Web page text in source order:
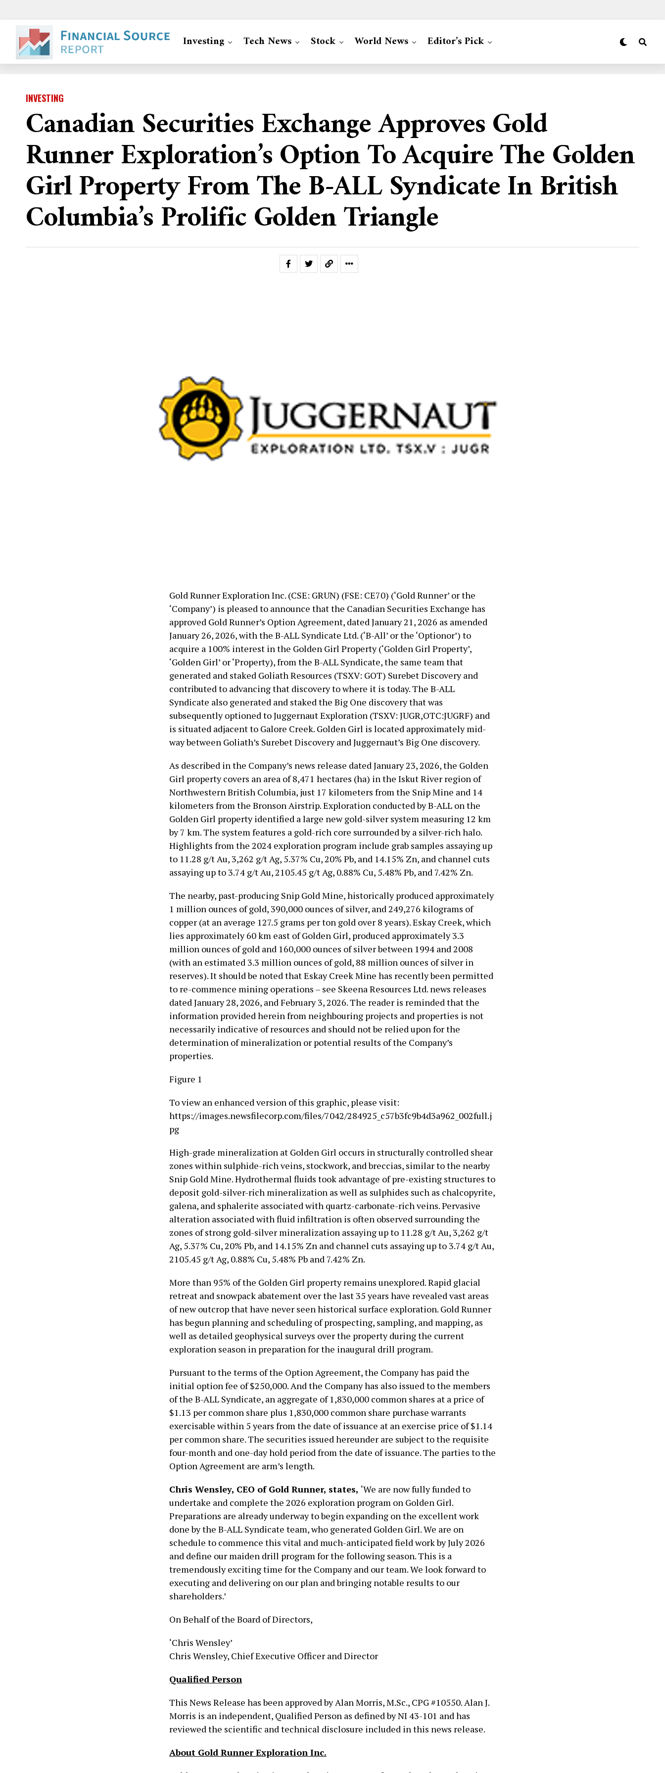
Investing Tech News Stock World News Editor’s Pick
INVESTING
Canadian Securities Exchange Approves Gold
Runner Exploration’s Option To Acquire The Golden
Girl Property From The B-ALL Syndicate In British
Columbia’s Prolific Golden Triangle
Gold Runner Exploration Inc. (CSE: GRUN) (FSE: CE70) (‘Gold Runner’ or the
‘Company’) is pleased to announce that the Canadian Securities Exchange has
approved Gold Runner’s Option Agreement, dated January 21, 2026 as amended
January 26, 2026, with the B-ALL Syndicate Ltd. (‘B-All’ or the ‘Optionor’) to
acquire a 100% interest in the Golden Girl Property (‘Golden Girl Property’,
‘Golden Girl’ or ‘Property), from the B-ALL Syndicate, the same team that
generated and staked Goliath Resources (TSXV: GOT) Surebet Discovery and
contributed to advancing that discovery to where it is today. The B-ALL
Syndicate also generated and staked the Big One discovery that was
subsequently optioned to Juggernaut Exploration (TSXV: JUGR,OTC:JUGRF) and
is situated adjacent to Galore Creek. Golden Girl is located approximately mid-
way between Goliath’s Surebet Discovery and Juggernaut’s Big One discovery.
As described in the Company’s news release dated January 23, 2026, the Golden
Girl property covers an area of 8,471 hectares (ha) in the Iskut River region of
Northwestern British Columbia, just 17 kilometers from the Snip Mine and 14
kilometers from the Bronson Airstrip. Exploration conducted by B-ALL on the
Golden Girl property identified a large new gold-silver system measuring 12 km
by 7 km. The system features a gold-rich core surrounded by a silver-rich halo.
Highlights from the 2024 exploration program include grab samples assaying up
to 11.28 g/t Au, 3,262 g/t Ag, 5.37% Cu, 20% Pb, and 14.15% Zn, and channel cuts
assaying up to 3.74 g/t Au, 2105.45 g/t Ag, 0.88% Cu, 5.48% Pb, and 7.42% Zn.
The nearby, past-producing Snip Gold Mine, historically produced approximately
1 million ounces of gold, 390,000 ounces of silver, and 249,276 kilograms of
copper (at an average 127.5 grams per ton gold over 8 years). Eskay Creek, which
lies approximately 60 km east of Golden Girl, produced approximately 3.3
million ounces of gold and 160,000 ounces of silver between 1994 and 2008
(with an estimated 3.3 million ounces of gold, 88 million ounces of silver in
reserves). It should be noted that Eskay Creek Mine has recently been permitted
to re-commence mining operations – see Skeena Resources Ltd. news releases
dated January 28, 2026, and February 3, 2026. The reader is reminded that the
information provided herein from neighbouring projects and properties is not
necessarily indicative of resources and should not be relied upon for the
determination of mineralization or potential results of the Company’s
properties.
Figure 1
To view an enhanced version of this graphic, please visit:
https://images.newsfilecorp.com/files/7042/284925_c57b3fc9b4d3a962_002full.j
pg
High-grade mineralization at Golden Girl occurs in structurally controlled shear
zones within sulphide-rich veins, stockwork, and breccias, similar to the nearby
Snip Gold Mine. Hydrothermal fluids took advantage of pre-existing structures to
deposit gold-silver-rich mineralization as well as sulphides such as chalcopyrite,
galena, and sphalerite associated with quartz-carbonate-rich veins. Pervasive
alteration associated with fluid infiltration is often observed surrounding the
zones of strong gold-silver mineralization assaying up to 11.28 g/t Au, 3,262 g/t
Ag, 5.37% Cu, 20% Pb, and 14.15% Zn and channel cuts assaying up to 3.74 g/t Au,
2105.45 g/t Ag, 0.88% Cu, 5.48% Pb and 7.42% Zn.
More than 95% of the Golden Girl property remains unexplored. Rapid glacial
retreat and snowpack abatement over the last 35 years have revealed vast areas
of new outcrop that have never seen historical surface exploration. Gold Runner
has begun planning and scheduling of prospecting, sampling, and mapping, as
well as detailed geophysical surveys over the property during the current
exploration season in preparation for the inaugural drill program.
Pursuant to the terms of the Option Agreement, the Company has paid the
initial option fee of $250,000. And the Company has also issued to the members
of the B-ALL Syndicate, an aggregate of 1,830,000 common shares at a price of
$1.13 per common share plus 1,830,000 common share purchase warrants
exercisable within 5 years from the date of issuance at an exercise price of $1.14
per common share. The securities issued hereunder are subject to the requisite
four-month and one-day hold period from the date of issuance. The parties to the
Option Agreement are arm’s length.
Chris Wensley, CEO of Gold Runner, states, ‘We are now fully funded to
undertake and complete the 2026 exploration program on Golden Girl.
Preparations are already underway to begin expanding on the excellent work
done by the B-ALL Syndicate team, who generated Golden Girl. We are on
schedule to commence this vital and much-anticipated field work by July 2026
and define our maiden drill program for the following season. This is a
tremendously exciting time for the Company and our team. We look forward to
executing and delivering on our plan and bringing notable results to our
shareholders.’
On Behalf of the Board of Directors,
‘Chris Wensley’
Chris Wensley, Chief Executive Officer and Director
Qualified Person
This News Release has been approved by Alan Morris, M.Sc., CPG #10550. Alan J.
Morris is an independent, Qualified Person as defined by NI 43-101 and has
reviewed the scientific and technical disclosure included in this news release.
About Gold Runner Exploration Inc.